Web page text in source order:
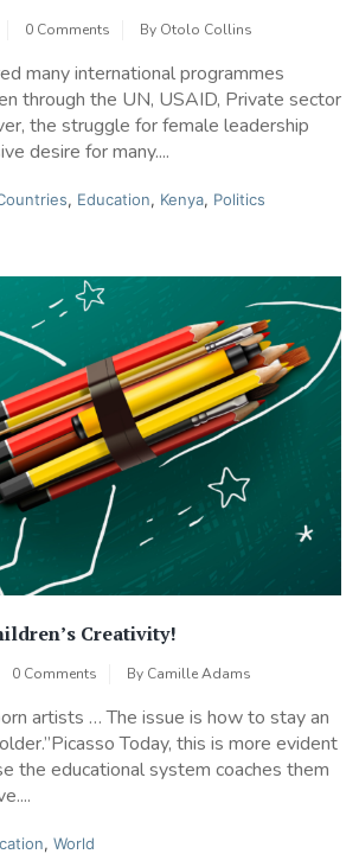
0 Comments By Otolo Collins
many international programmes
through the UN, USAID, Private sector
the struggle for female leadership
desire for many....
, Education, Kenya, Politics
Creativity!
0 Comments By Camille Adams
artists … The issue is how to stay an
Today, this is more evident
the educational system coaches them
, World